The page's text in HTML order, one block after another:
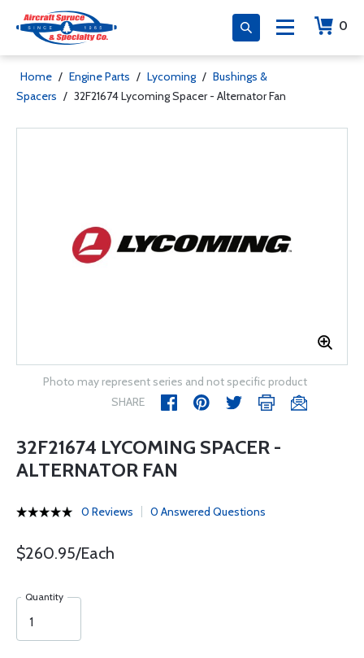
0
Home / Engine Parts / Lycoming / Bushings &
Spacers / 32F21674 Lycoming Spacer - Alternator Fan
Photo may represent series and not specific product
SHARE
32F21674 LYCOMING SPACER -
ALTERNATOR FAN
0 Reviews 0 Answered Questions
$260.95/Each
Quantity